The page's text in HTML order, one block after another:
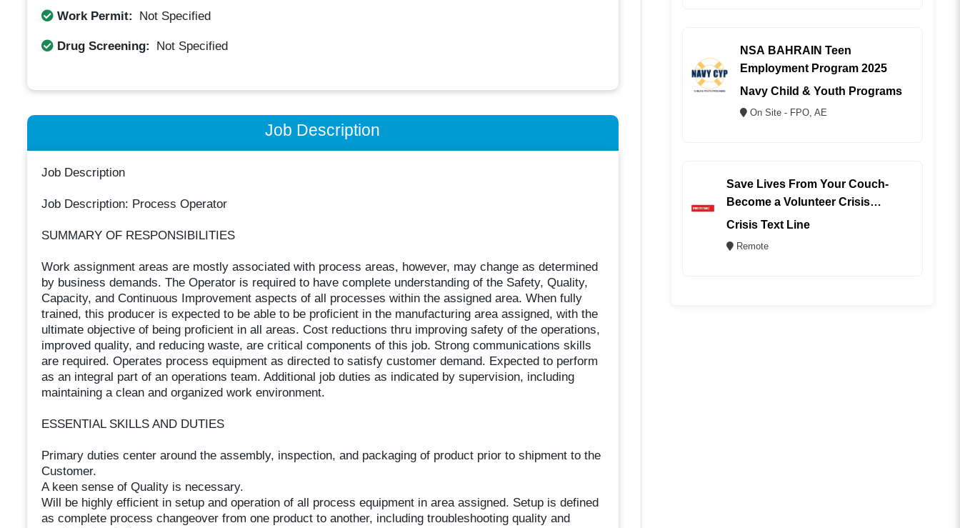
Work Permit: Not Specified
Drug Screening: Not Specified
Job Description
Job Description
Job Description: Process Operator
SUMMARY OF RESPONSIBILITIES
Work assignment areas are mostly associated with process areas, however, may change as determined
by business demands. The Operator is required to have complete understanding of the Safety, Quality,
Capacity, and Continuous Improvement aspects of all processes within the assigned area. When fully
trained, this producer is expected to be able to be proficient in the manufacturing area assigned, with the
ultimate objective of being proficient in all areas. Cost reductions thru improving safety of the operations,
improved quality, and reducing waste, are critical components of this job. Strong communications skills
are required. Operates process equipment as directed to satisfy customer demand. Expected to perform
as an integral part of an operations team. Additional job duties as indicated by supervision, including
maintaining a clean and organized work environment.
ESSENTIAL SKILLS AND DUTIES
Primary duties center around the assembly, inspection, and packaging of product prior to shipment to the
Customer.
A keen sense of Quality is necessary.
Will be highly efficient in setup and operation of all process equipment in area assigned. Setup is defined
as complete process changeover from one product to another, including troubleshooting quality and
NSA BAHRAIN Teen
Employment Program 2025
Navy Child & Youth Programs
On Site - FPO, AE
Save Lives From Your Couch-
Become a Volunteer Crisis
Counselor (REMOTE)
Crisis Text Line
Remote